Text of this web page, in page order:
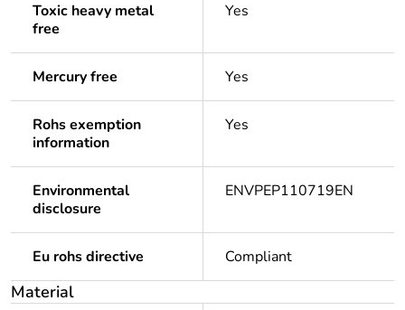
Toxic heavy metal
free
Yes
Mercury free Yes
Rohs exemption
information
Yes
Environmental
disclosure
ENVPEP110719EN
Eu rohs directive Compliant
Material